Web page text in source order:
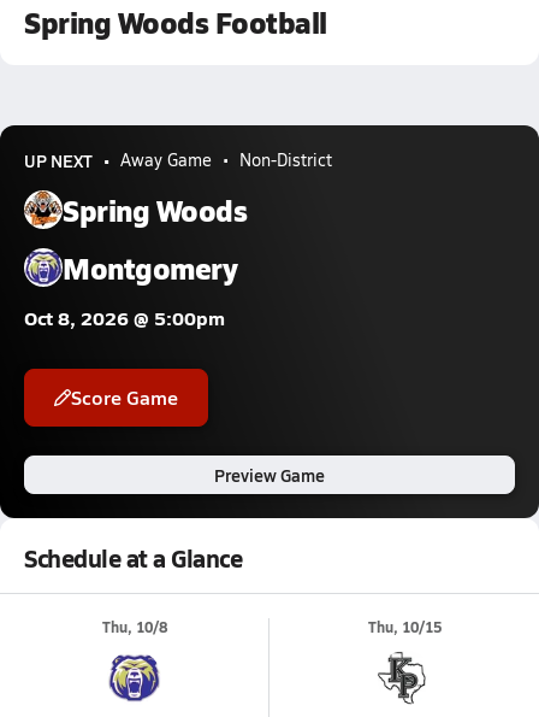
Spring Woods Football
UP NEXT Away Game Non-District
Spring Woods
Montgomery
Oct 8, 2026 @ 5:00pm
Score Game
Preview Game
Schedule at a Glance
Thu, 10/8 Thu, 10/15